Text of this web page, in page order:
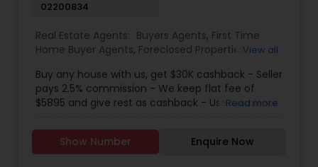
strategy together. ?? Contact us anytime—no
02200834
Real Estate Agents: Buyers Agents, First Time
Home Buyer Agents, Foreclosed Properties
Construction,Real Estate Buying/Selling Agents,
Real Estate Residential Agents,Sellers Agents
View all
Buy any house with us, get $30K cashback - Seller
pays 2.5% commission - We keep flat fee of
$5895 and give rest as cashback - Use cashback
Average cashback over 30k! Top 1% Realtor,
excellent service, best negotiator. Dozens of
satisfied clients.
Read more
Show Number Enquire Now